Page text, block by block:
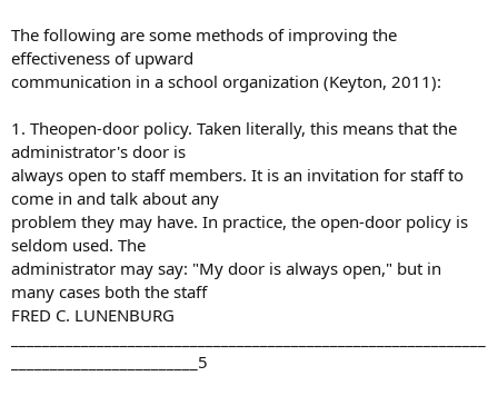
The following are some methods of improving the
effectiveness of upward
communication in a school organization (Keyton, 2011):
1. Theopen-door policy. Taken literally, this means that the
administrator's door is
always open to staff members. It is an invitation for staff to
come in and talk about any
problem they may have. In practice, the open-door policy is
seldom used. The
administrator may say: "My door is always open," but in
many cases both the staff
FRED C. LUNENBURG
________________________5